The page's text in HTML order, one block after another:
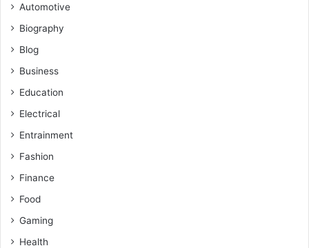
Automotive
Biography
Blog
Business
Education
Electrical
Entrainment
Fashion
Finance
Food
Gaming
Health